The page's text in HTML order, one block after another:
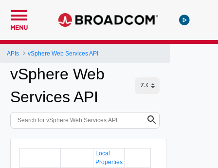
MENU
APIs vSphere Web Services API
vSphere Web
Services API
Local
Properties